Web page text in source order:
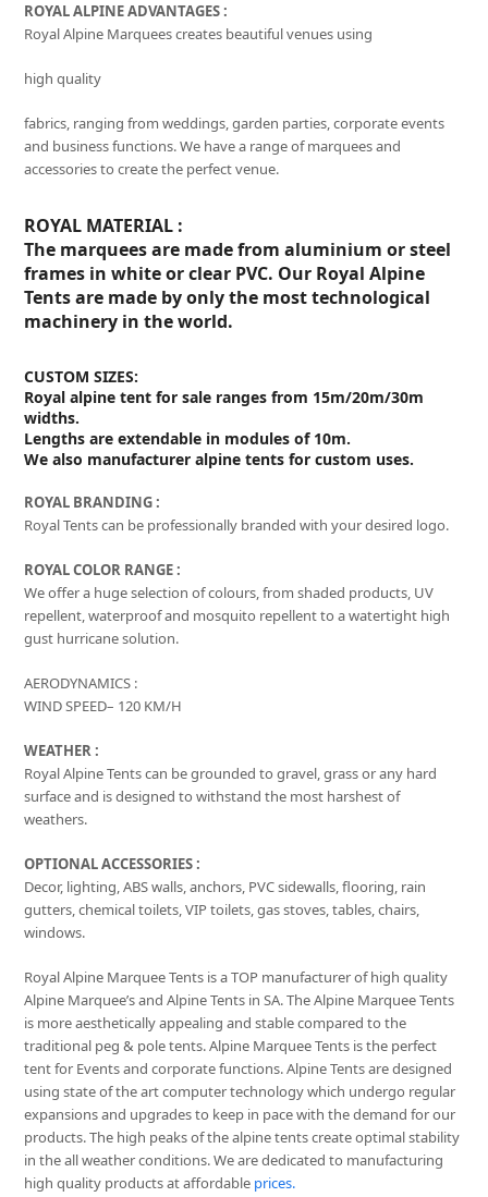
ROYAL ALPINE ADVANTAGES :
Royal Alpine Marquees creates beautiful venues using
high quality
fabrics, ranging from weddings, garden parties, corporate events
and business functions. We have a range of marquees and
accessories to create the perfect venue.
ROYAL MATERIAL :
The marquees are made from aluminium or steel
frames in white or clear PVC. Our Royal Alpine
Tents are made by only the most technological
machinery in the world.
CUSTOM SIZES:
Royal alpine tent for sale ranges from 15m/20m/30m
widths.
Lengths are extendable in modules of 10m.
We also manufacturer alpine tents for custom uses.
ROYAL BRANDING :
Royal Tents can be professionally branded with your desired logo.
ROYAL COLOR RANGE :
We offer a huge selection of colours, from shaded products, UV
repellent, waterproof and mosquito repellent to a watertight high
gust hurricane solution.
AERODYNAMICS :
WIND SPEED– 120 KM/H
WEATHER :
Royal Alpine Tents can be grounded to gravel, grass or any hard
surface and is designed to withstand the most harshest of
weathers.
OPTIONAL ACCESSORIES :
Decor, lighting, ABS walls, anchors, PVC sidewalls, flooring, rain
gutters, chemical toilets, VIP toilets, gas stoves, tables, chairs,
windows.
Royal Alpine Marquee Tents is a TOP manufacturer of high quality
Alpine Marquee’s and Alpine Tents in SA. The Alpine Marquee Tents
is more aesthetically appealing and stable compared to the
traditional peg & pole tents. Alpine Marquee Tents is the perfect
tent for Events and corporate functions. Alpine Tents are designed
using state of the art computer technology which undergo regular
expansions and upgrades to keep in pace with the demand for our
products. The high peaks of the alpine tents create optimal stability
in the all weather conditions. We are dedicated to manufacturing
high quality products at affordable prices.